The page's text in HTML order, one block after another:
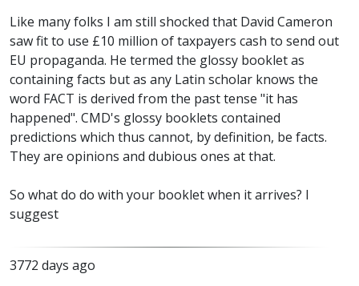
Like many folks I am still shocked that David Cameron
saw fit to use £10 million of taxpayers cash to send out
EU propaganda. He termed the glossy booklet as
containing facts but as any Latin scholar knows the
word FACT is derived from the past tense "it has
happened". CMD's glossy booklets contained
predictions which thus cannot, by definition, be facts.
They are opinions and dubious ones at that.
So what do do with your booklet when it arrives? I
suggest
3772 days ago